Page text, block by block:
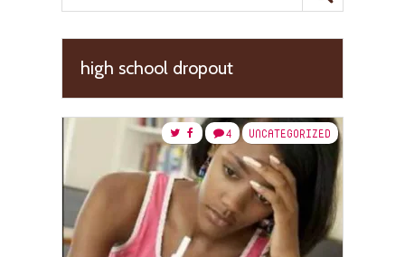
high school dropout
UNCATEGORIZED
4